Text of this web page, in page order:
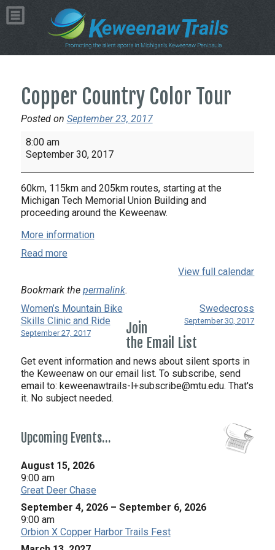
Copper Country Color Tour
Posted on September 23, 2017
Copper
Country
Tour
8:00 am
September 30, 2017
60km, 115km and 205km routes, starting at the
Michigan Tech Memorial Union Building and
proceeding around the Keweenaw.
More information
Read more
View full calendar
Bookmark the permalink.
Women’s Mountain Bike
Skills Clinic and Ride
September 27, 2017
Swedecross
September 30, 2017
Join
the Email List
Get event information and news about silent sports in
the Keweenaw on our email list. To subscribe, send
email to: keweenawtrails-l+subscribe@mtu.edu. That's
it. No subject needed.
Upcoming Events…
August 15, 2026
9:00 am
Great Deer Chase
September 4, 2026 – September 6, 2026
9:00 am
Orbion X Copper Harbor Trails Fest